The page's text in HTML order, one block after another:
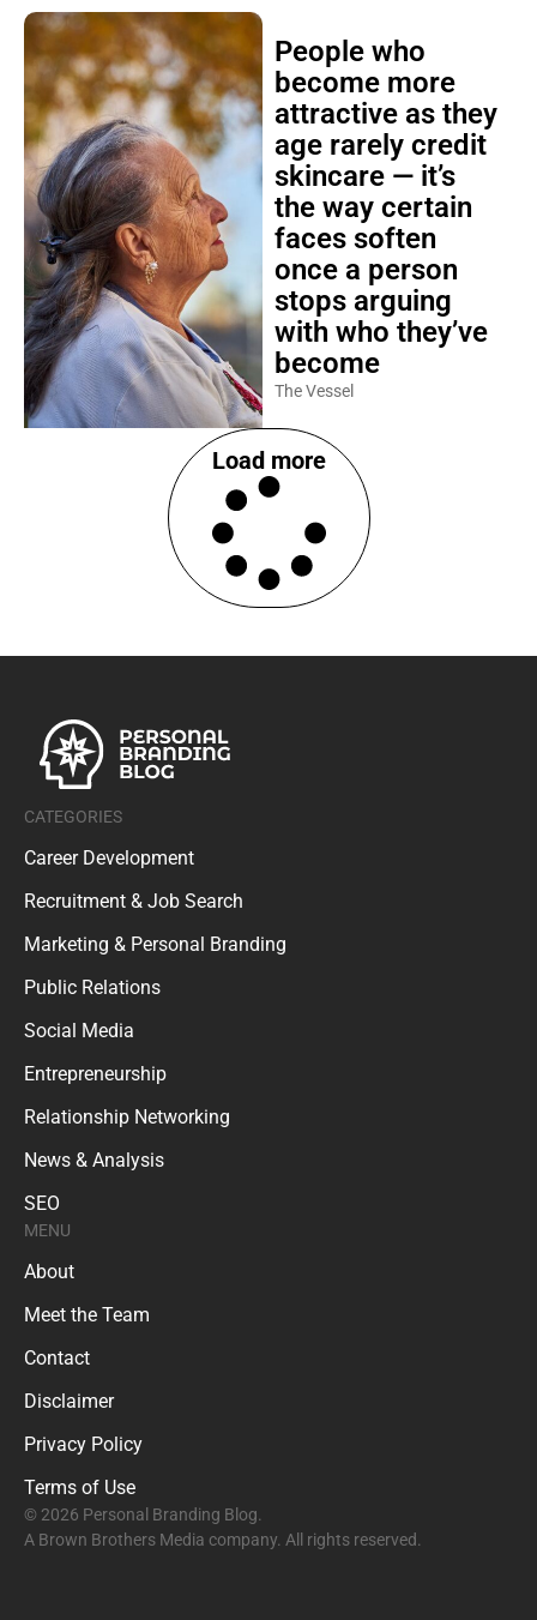
People who
become more
attractive as they
age rarely credit
skincare — it’s
the way certain
faces soften
once a person
stops arguing
with who they’ve
become
The Vessel
Load more
CATEGORIES
Career Development
Recruitment & Job Search
Marketing & Personal Branding
Public Relations
Social Media
Entrepreneurship
Relationship Networking
News & Analysis
SEO
MENU
About
Meet the Team
Contact
Disclaimer
Privacy Policy
Terms of Use
© 2026 Personal Branding Blog.
A Brown Brothers Media company. All rights reserved.